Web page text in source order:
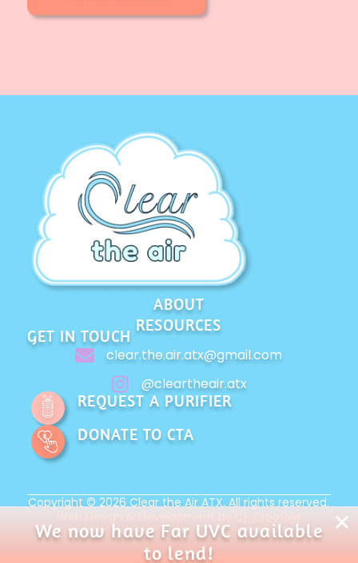
ABOUT
RESOURCES
GET IN TOUCH
clear.the.air.atx@gmail.com
@cleartheair.atx
REQUEST A PURIFIER
DONATE TO CTA
Copyright © 2026 Clear the Air ATX. All rights reserved.
We now have Far UVC available
to lend!